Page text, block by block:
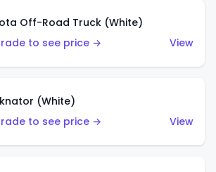
Off-Road Truck (White)
to see price →
View
(White)
to see price →
View